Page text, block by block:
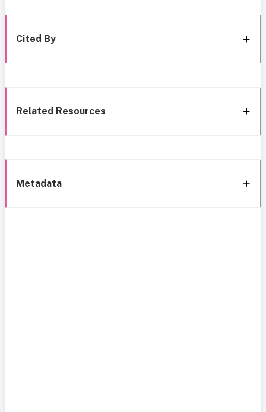
Cited By
Related Resources
Metadata